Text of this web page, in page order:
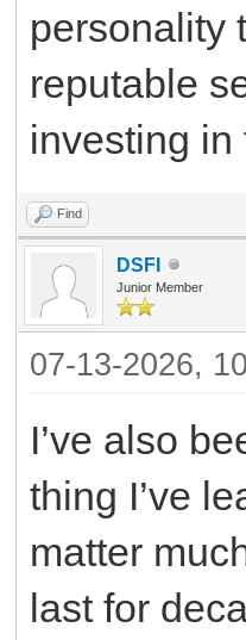
personality
reputable
investing in
Find
DSFI
Junior Member
07-13-2026,
I’ve also
thing I’ve
matter
last for